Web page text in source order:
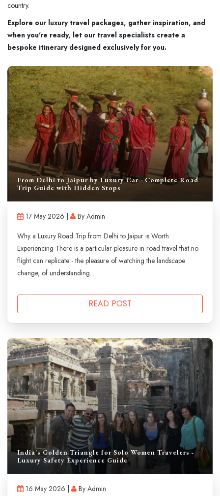
country.
Explore our luxury travel packages, gather inspiration, and
when you're ready, let our travel specialists create a
bespoke itinerary designed exclusively for you.
From Delhi to Jaipur by Luxury Car - Complete Road
Trip Guide with Hidden Stops
17 May 2026 |
By Admin
Why a Luxury Road Trip from Delhi to Jaipur is Worth
Experiencing There is a particular pleasure in road travel that no
flight can replicate - the pleasure of watching the landscape
change, of understanding...
READ POST
India's Golden Triangle for Solo Women Travelers -
Luxury Safety Experience Guide
16 May 2026 |
By Admin